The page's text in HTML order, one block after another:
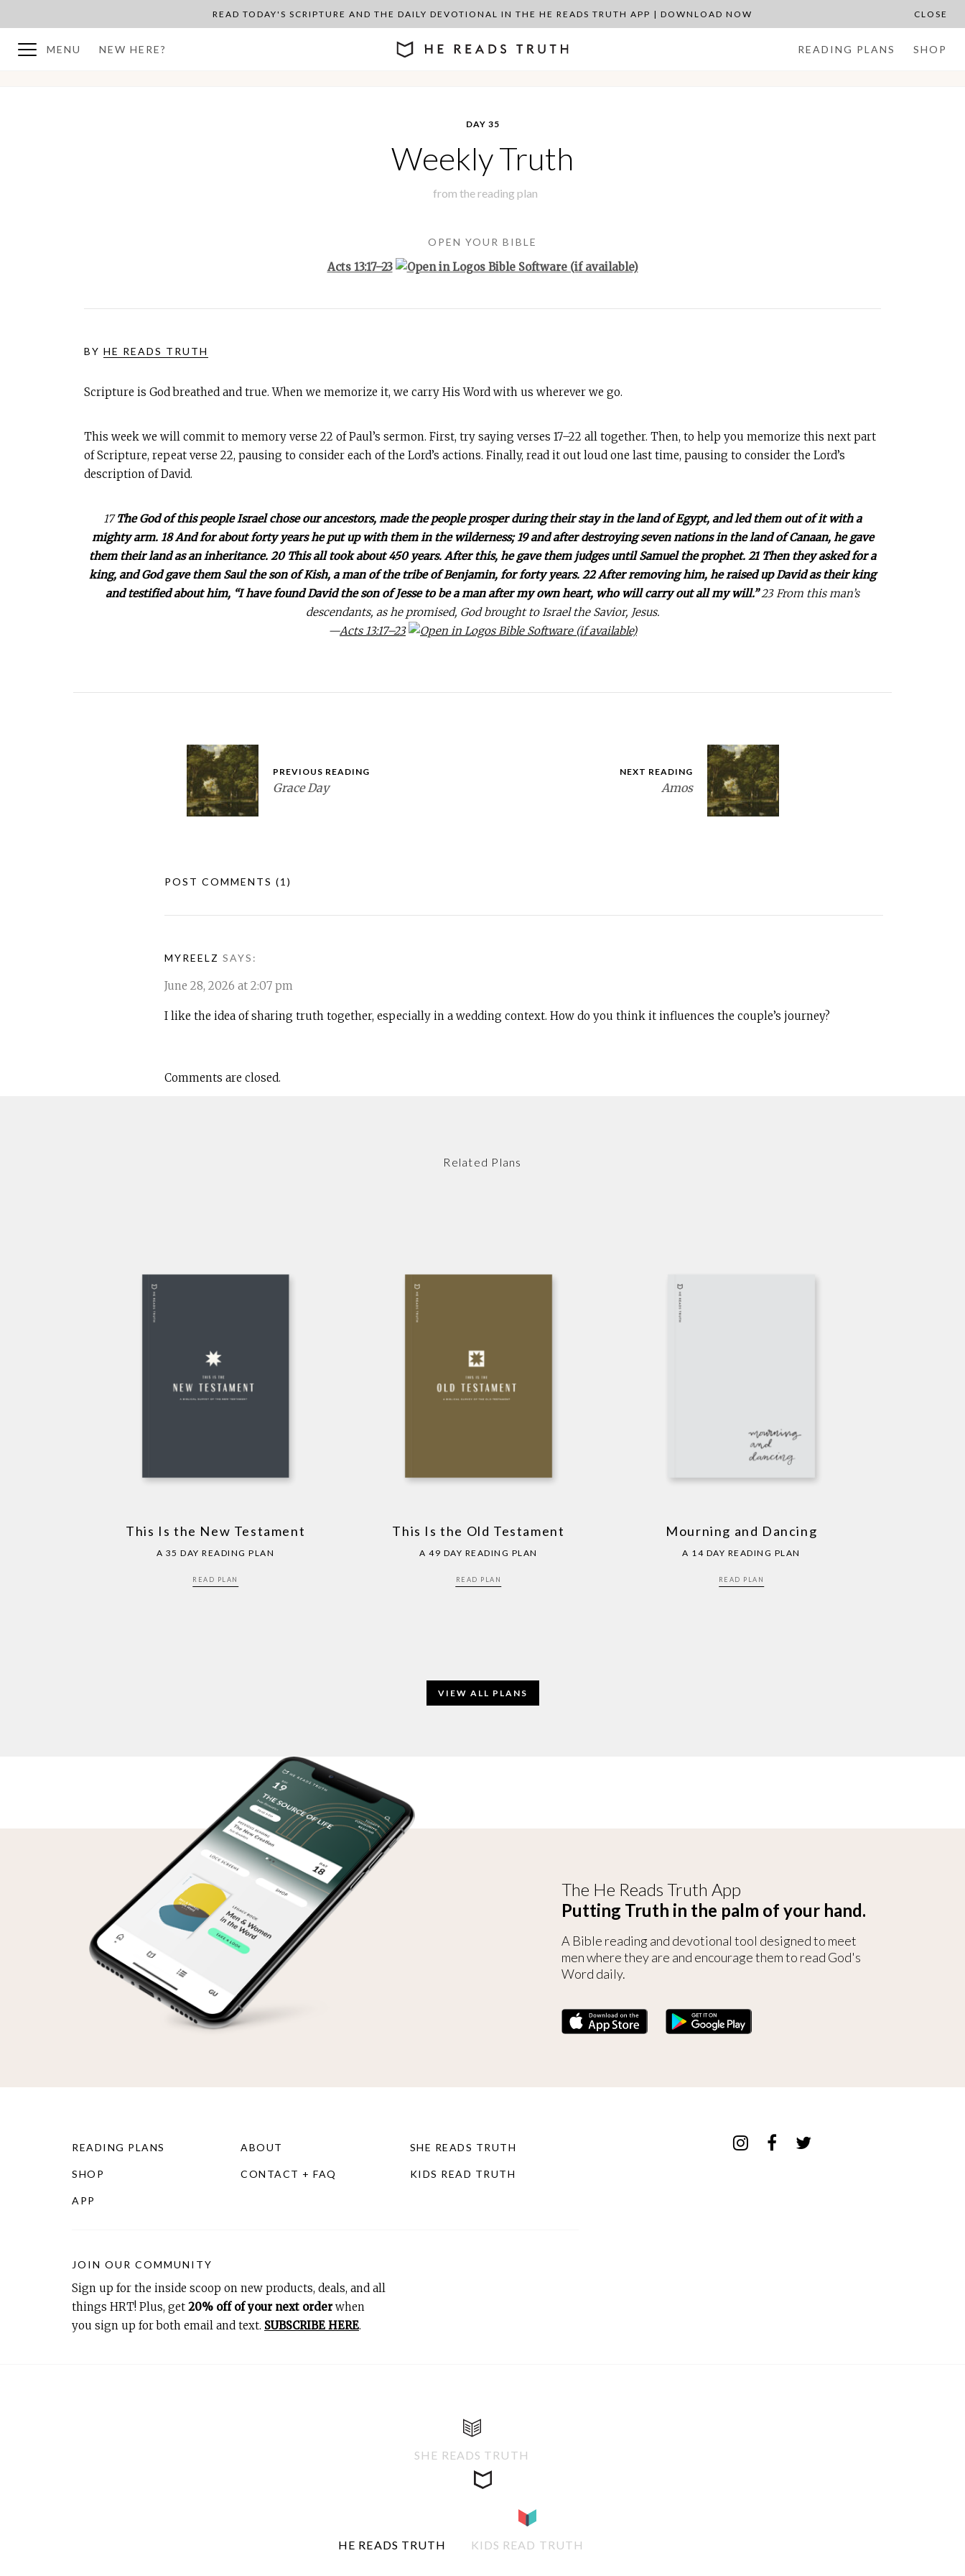
READ TODAY'S SCRIPTURE AND THE DAILY DEVOTIONAL IN THE HE READS TRUTH APP | DOWNLOAD NOW CLOSE
MENU NEW HERE? READING PLANS SHOP
DAY 35
Weekly Truth
from the reading plan
OPEN YOUR BIBLE
Acts 13:17–23
BY HE READS TRUTH
Scripture is God breathed and true. When we memorize it, we carry His Word with us wherever we go.
This week we will commit to memory verse 22 of Paul’s sermon. First, try saying verses 17–22 all together. Then, to help you memorize this next part
of Scripture, repeat verse 22, pausing to consider each of the Lord’s actions. Finally, read it out loud one last time, pausing to consider the Lord’s
description of David.
17The God of this people Israel chose our ancestors, made the people prosper during their stay in the land of Egypt, and led them out of it with a
mighty arm. 18 And for about forty years he put up with them in the wilderness; 19 and after destroying seven nations in the land of Canaan, he gave
them their land as an inheritance. 20 This all took about 450 years. After this, he gave them judges until Samuel the prophet. 21 Then they asked for a
king, and God gave them Saul the son of Kish, a man of the tribe of Benjamin, for forty years. 22 After removing him, he raised up David as their king
and testified about him, “I have found David the son of Jesse to be a man after my own heart, who will carry out all my will.”23 From this man’s
descendants, as he promised, God brought to Israel the Savior, Jesus.
—Acts 13:17–23
PREVIOUS READING
Grace Day
NEXT READING
Amos
POST COMMENTS (1)
MYREELZ SAYS:
June 28, 2026 at 2:07 pm
I like the idea of sharing truth together, especially in a wedding context. How do you think it influences the couple’s journey?
Comments are closed.
Related Plans
This Is the New Testament
A 35 DAY READING PLAN
READ PLAN
This Is the Old Testament
A 49 DAY READING PLAN
READ PLAN
Mourning and Dancing
A 14 DAY READING PLAN
READ PLAN
VIEW ALL PLANS
The He Reads Truth App
Putting Truth in the palm of your hand.
A Bible reading and devotional tool designed to meet
men where they are and encourage them to read God's
Word daily.
READING PLANS
SHOP
APP
ABOUT
CONTACT + FAQ
SHE READS TRUTH
KIDS READ TRUTH
JOIN OUR COMMUNITY
Sign up for the inside scoop on new products, deals, and all
things HRT! Plus, get 20% off of your next orderwhen
you sign up for both email and text. SUBSCRIBE HERE.
SHE READS TRUTH
HE READS TRUTH KIDS READ TRUTH